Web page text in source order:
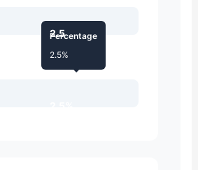
2.5
Percentage
2.5%